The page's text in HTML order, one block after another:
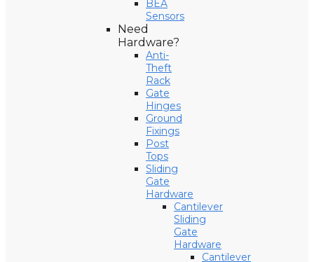
BEA
Sensors
Need
Hardware?
Anti-
Theft
Rack
Gate
Hinges
Ground
Fixings
Post
Tops
Sliding
Gate
Hardware
Cantilever
Sliding
Gate
Hardware
Cantilever